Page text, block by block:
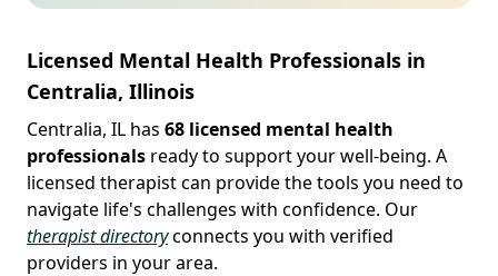
Licensed Mental Health Professionals in
Centralia, Illinois
Centralia, IL has 68 licensed mental health
professionals ready to support your well-being. A
licensed therapist can provide the tools you need to
navigate life's challenges with confidence. Our
therapist directoryconnects you with verified
providers in your area.